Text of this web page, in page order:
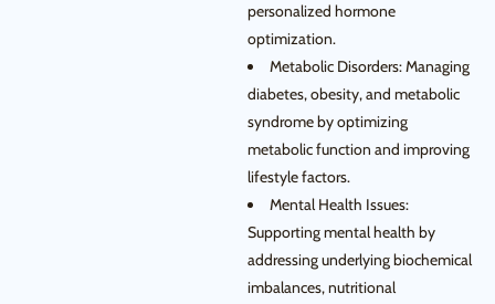
personalized hormone
optimization.
Metabolic Disorders: Managing
diabetes, obesity, and metabolic
syndrome by optimizing
metabolic function and improving
lifestyle factors.
Mental Health Issues:
Supporting mental health by
addressing underlying biochemical
imbalances, nutritional